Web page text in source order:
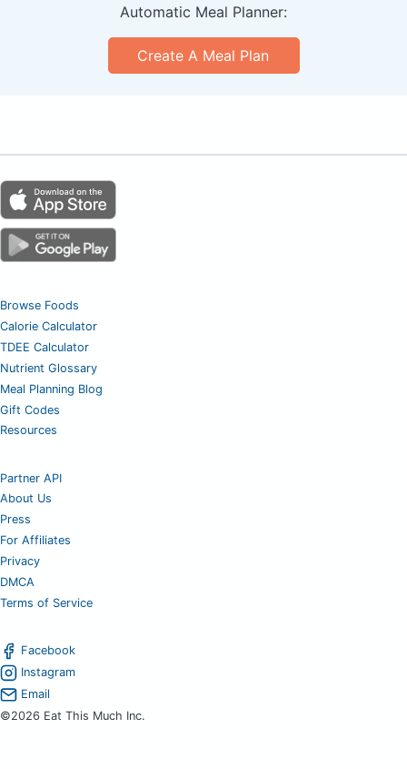
Automatic Meal Planner:
Create A Meal Plan
Browse Foods
Calorie Calculator
TDEE Calculator
Nutrient Glossary
Meal Planning Blog
Gift Codes
Resources
Partner API
About Us
Press
For Affiliates
Privacy
DMCA
Terms of Service
Facebook
Instagram
Email
©2026 Eat This Much Inc.